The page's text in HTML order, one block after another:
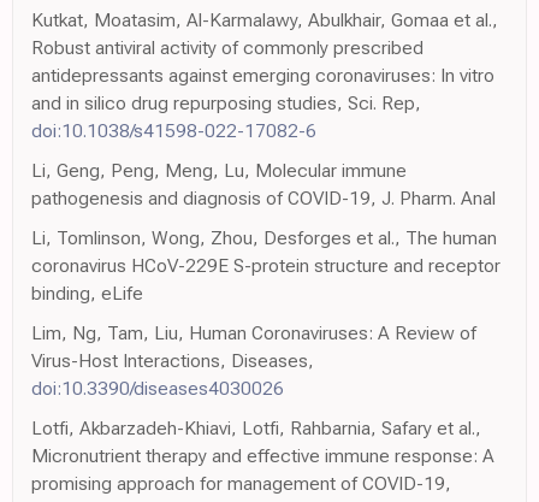
Kutkat, Moatasim, Al-Karmalawy, Abulkhair, Gomaa et al.,
Robust antiviral activity of commonly prescribed
antidepressants against emerging coronaviruses: In vitro
and in silico drug repurposing studies, Sci. Rep,
doi:10.1038/s41598-022-17082-6
Li, Geng, Peng, Meng, Lu, Molecular immune
pathogenesis and diagnosis of COVID-19, J. Pharm. Anal
Li, Tomlinson, Wong, Zhou, Desforges et al., The human
coronavirus HCoV-229E S-protein structure and receptor
binding, eLife
Lim, Ng, Tam, Liu, Human Coronaviruses: A Review of
Virus-Host Interactions, Diseases,
doi:10.3390/diseases4030026
Lotfi, Akbarzadeh-Khiavi, Lotfi, Rahbarnia, Safary et al.,
Micronutrient therapy and effective immune response: A
promising approach for management of COVID-19,